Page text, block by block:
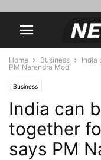
Home Business
India
PM Narendra Modi
Business
India can
together
says PM